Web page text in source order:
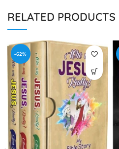
RELATED PRODUCTS
-62%